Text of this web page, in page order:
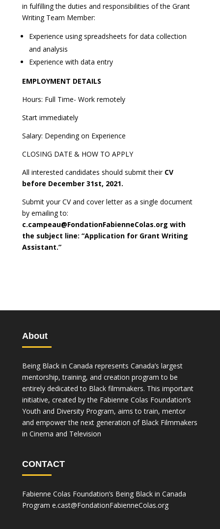
in fulfilling the duties and responsibilities of the Grant
Writing Team Member:
Experience using spreadsheets for data collection
and analysis
Experience with data entry
EMPLOYMENT DETAILS
Hours: Full Time- Work remotely
Start immediately
Salary: Depending on Experience
CLOSING DATE & HOW TO APPLY
All interested candidates should submit their CV
before December 31st, 2021.
Submit your CV and cover letter as a single document
by emailing to:
c.campeau@FondationFabienneColas.org with
the subject line: “Application for Grant Writing
Assistant.”
About
Being Black in Canada represents Canada’s largest
mentorship, training, and creation program to be
entirely dedicated to Black filmmakers. This important
initiative, created by the Fabienne Colas Foundation’s
Youth and Diversity Program, aims to train, mentor
and empower the next generation of Black Filmmakers
in Cinema and Television
CONTACT
Fabienne Colas Foundation’s Being Black in Canada
Program e.cast@FondationFabienneColas.org